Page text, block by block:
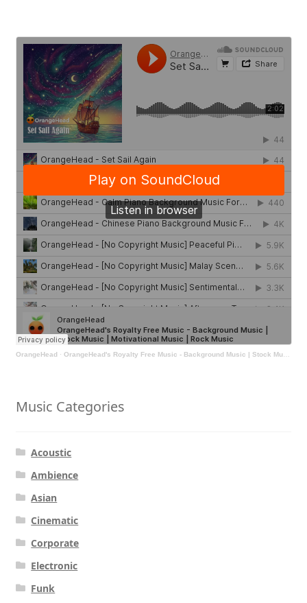
OrangeHead · OrangeHead's Royalty Free Music - Background Music | Stock Music | Motivational Music | Rock Music
Music Categories
Acoustic
Ambience
Asian
Cinematic
Corporate
Electronic
Funk